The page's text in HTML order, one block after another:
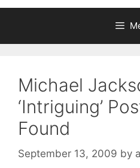
Michael
‘Intriguing’
Found
September 13, 2009 by